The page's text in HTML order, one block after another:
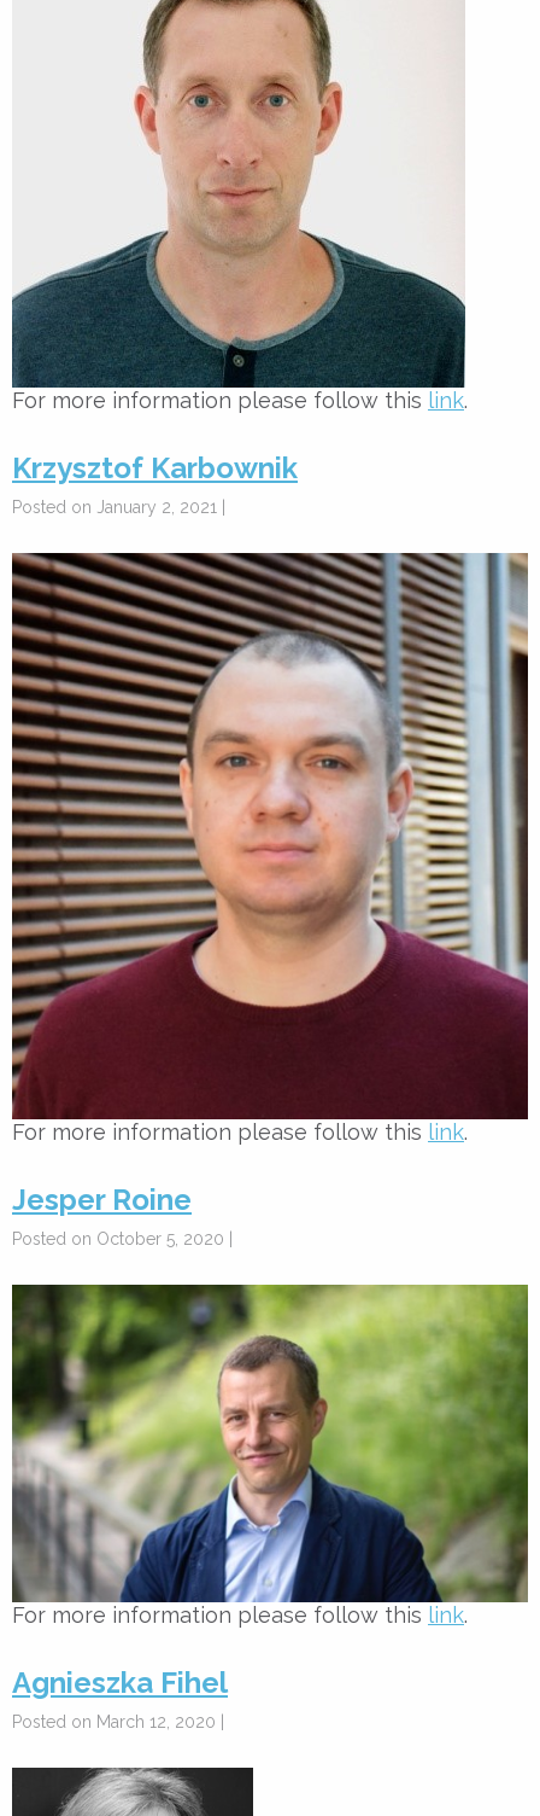
For more information please follow this link.
Krzysztof Karbownik
Posted on January 2, 2021 |
For more information please follow this link.
Jesper Roine
Posted on October 5, 2020 |
For more information please follow this link.
Agnieszka Fihel
Posted on March 12, 2020 |